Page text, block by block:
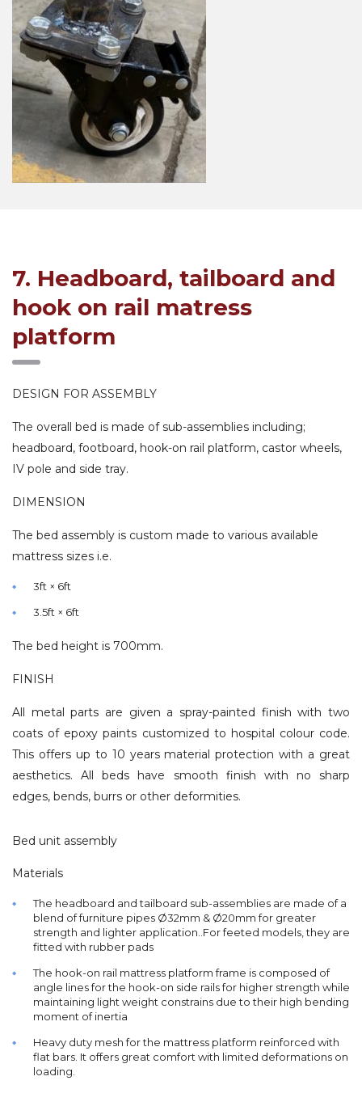
7. Headboard, tailboard and
hook on rail matress
platform
DESIGN FOR ASSEMBLY
The overall bed is made of sub-assemblies including;
headboard, footboard, hook-on rail platform, castor wheels,
IV pole and side tray.
DIMENSION
The bed assembly is custom made to various available
mattress sizes i.e.
3ft × 6ft
3.5ft × 6ft
The bed height is 700mm.
FINISH
All metal parts are given a spray-painted finish with two
coats of epoxy paints customized to hospital colour code.
This offers up to 10 years material protection with a great
aesthetics. All beds have smooth finish with no sharp
edges, bends, burrs or other deformities.
Bed unit assembly
Materials
The headboard and tailboard sub-assemblies are made of a
blend of furniture pipes Ø32mm & Ø20mm for greater
strength and lighter application..For feeted models, they are
fitted with rubber pads
The hook-on rail mattress platform frame is composed of
angle lines for the hook-on side rails for higher strength while
maintaining light weight constrains due to their high bending
moment of inertia
Heavy duty mesh for the mattress platform reinforced with
flat bars. It offers great comfort with limited deformations on
loading.